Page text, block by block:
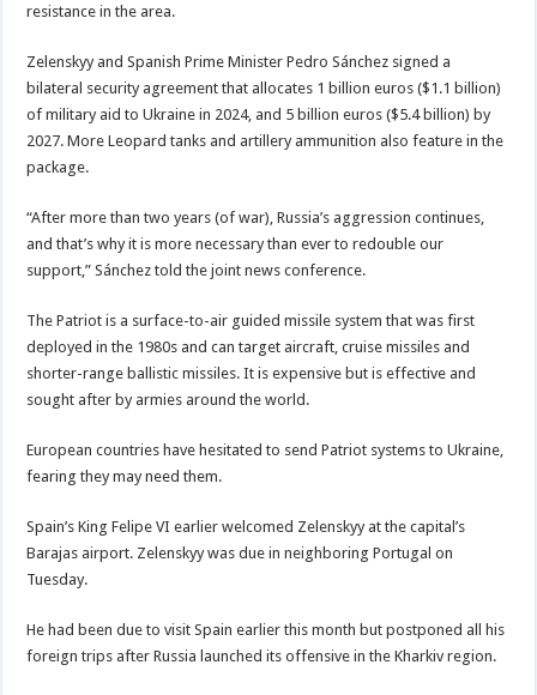
resistance in the area.
Zelenskyy and Spanish Prime Minister Pedro Sánchez signed a
bilateral security agreement that allocates 1 billion euros ($1.1 billion)
of military aid to Ukraine in 2024, and 5 billion euros ($5.4 billion) by
2027. More Leopard tanks and artillery ammunition also feature in the
package.
“After more than two years (of war), Russia’s aggression continues,
and that’s why it is more necessary than ever to redouble our
support,” Sánchez told the joint news conference.
The Patriot is a surface-to-air guided missile system that was first
deployed in the 1980s and can target aircraft, cruise missiles and
shorter-range ballistic missiles. It is expensive but is effective and
sought after by armies around the world.
European countries have hesitated to send Patriot systems to Ukraine,
fearing they may need them.
Spain’s King Felipe VI earlier welcomed Zelenskyy at the capital’s
Barajas airport. Zelenskyy was due in neighboring Portugal on
Tuesday.
He had been due to visit Spain earlier this month but postponed all his
foreign trips after Russia launched its offensive in the Kharkiv region.